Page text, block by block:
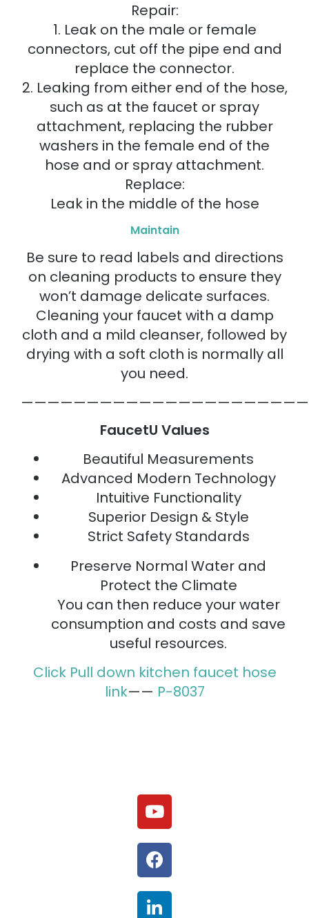
Repair:
1. Leak on the male or female
connectors, cut off the pipe end and
replace the connector.
2. Leaking from either end of the hose,
such as at the faucet or spray
attachment, replacing the rubber
washers in the female end of the
hose and or spray attachment.
Replace:
Leak in the middle of the hose
Maintain
Be sure to read labels and directions
on cleaning products to ensure they
won’t damage delicate surfaces.
Cleaning your faucet with a damp
cloth and a mild cleanser, followed by
drying with a soft cloth is normally all
you need.
FaucetU Values
Beautiful Measurements
Advanced Modern Technology
Intuitive Functionality
Superior Design & Style
Strict Safety Standards
Preserve Normal Water and
Protect the Climate
You can then reduce your water
consumption and costs and save
useful resources.
Click Pull down kitchen faucet hose
link—— P-8037